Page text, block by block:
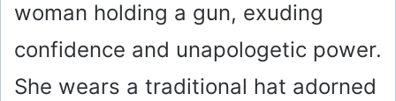
woman holding a gun, exuding
confidence and unapologetic power.
She wears a traditional hat adorned